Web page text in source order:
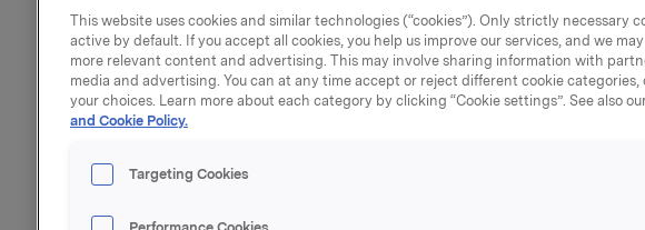
30 April 2013, 16:52 | Regulatory information
CONTEMPLATED
SALE OF SHARES IN
RENEWABLE ENERGY
This website uses cookies and similar technologies (“cookies”). Only strictly necessary
active by default. If you accept all cookies, you help us improve our services, and we
more relevant content and advertising. This may involve sharing information with
media and advertising. You can at any time accept or reject different cookie categories,
your choices. Learn more about each category by clicking “Cookie settings”. See also
and Cookie Policy.
Targeting Cookies